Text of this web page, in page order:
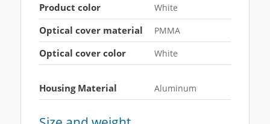
Product color White
Optical cover material PMMA
Optical cover color White
Housing Material Aluminum